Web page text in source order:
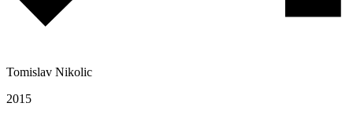
Tomislav Nikolic
2015